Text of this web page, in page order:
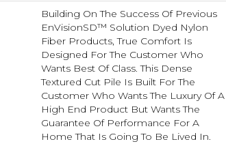
Building On The Success Of Previous
EnVisionSD™ Solution Dyed Nylon
Fiber Products, True Comfort Is
Designed For The Customer Who
Wants Best Of Class. This Dense
Textured Cut Pile Is Built For The
Customer Who Wants The Luxury Of A
High End Product But Wants The
Guarantee Of Performance For A
Home That Is Going To Be Lived In.